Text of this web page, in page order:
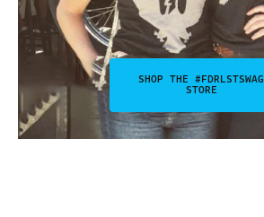
SHOP THE #FDRLSTSWAG
STORE